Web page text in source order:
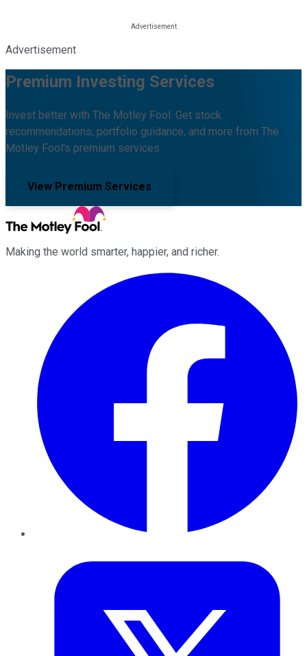
Advertisement
Premium Investing Services
Invest better with The Motley Fool. Get stock
recommendations, portfolio guidance, and more from The
Motley Fool's premium services.
View Premium Services
Making the world smarter, happier, and richer.